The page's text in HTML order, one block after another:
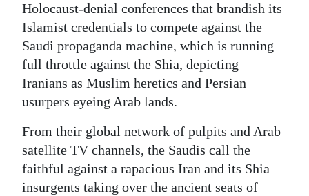
Holocaust-denial conferences that brandish its
Islamist credentials to compete against the
Saudi propaganda machine, which is running
full throttle against the Shia, depicting
Iranians as Muslim heretics and Persian
usurpers eyeing Arab lands.
From their global network of pulpits and Arab
satellite TV channels, the Saudis call the
faithful against a rapacious Iran and its Shia
insurgents taking over the ancient seats of